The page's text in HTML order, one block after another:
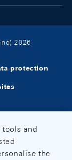
2026
protection
and
the